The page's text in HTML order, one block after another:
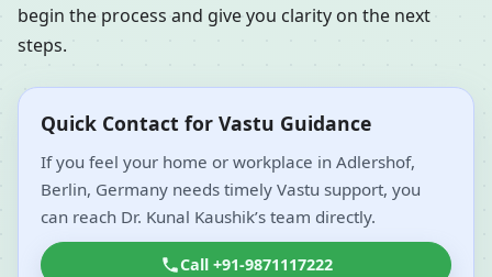
begin the process and give you clarity on the next
steps.
Quick Contact for Vastu Guidance
If you feel your home or workplace in Adlershof,
Berlin, Germany needs timely Vastu support, you
can reach Dr. Kunal Kaushik’s team directly.
Call +91-9871117222